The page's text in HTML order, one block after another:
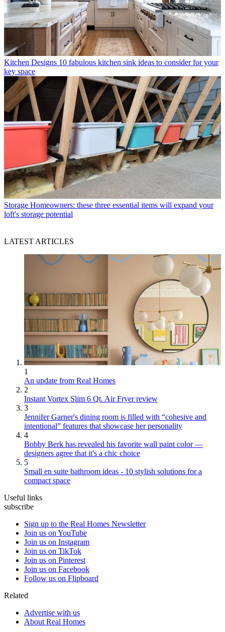
Kitchen Designs 10 fabulous kitchen sink ideas to consider for your
key space
Storage Homeowners: these three essential items will expand your
loft's storage potential
LATEST ARTICLES
1
An update from Real Homes
2
Instant Vortex Slim 6 Qt. Air Fryer review
3
Jennifer Garner's dining room is filled with “cohesive and
intentional” features that showcase her personality
4
Bobby Berk has revealed his favorite wall paint color —
designers agree that it's a chic choice
5
Small en suite bathroom ideas - 10 stylish solutions for a
compact space
Useful links
subscribe
Sign up to the Real Homes Newsletter
Join us on YouTube
Join us on Instagram
Join us on TikTok
Join us on Pinterest
Join us on Facebook
Follow us on Flipboard
Related
Advertise with us
About Real Homes